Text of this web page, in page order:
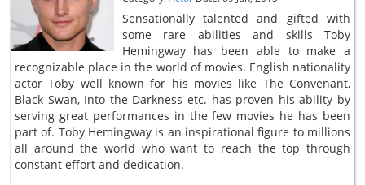
Sensationally talented and gifted with
some rare abilities and skills Toby
Hemingway has been able to make a
recognizable place in the world of movies. English nationality
actor Toby well known for his movies like The Convenant,
Black Swan, Into the Darkness etc. has proven his ability by
serving great performances in the few movies he has been
part of. Toby Hemingway is an inspirational figure to millions
all around the world who want to reach the top through
constant effort and dedication.